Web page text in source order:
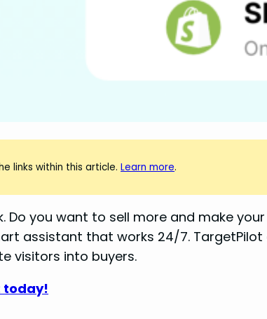
links within this article.Learn more.
Do you want to sell more and make
assistant that works 24/7.
visitors into buyers.
today!